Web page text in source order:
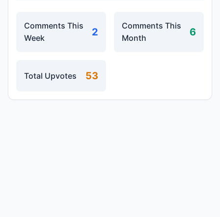
Comments This
Week
2
Comments This
Month
6
Total Upvotes 53